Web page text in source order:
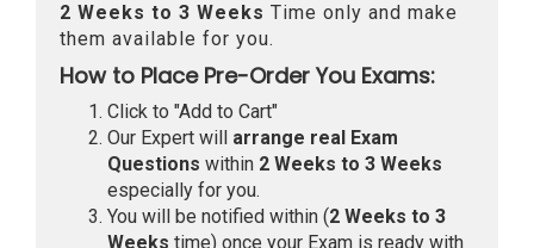
2 Weeks to 3 Weeks Time only and make
them available for you.
How to Place Pre-Order You Exams:
Click to "Add to Cart"
Our Expert will arrange real Exam
Questions within 2 Weeks to 3 Weeks
especially for you.
You will be notified within (2 Weeks to 3
Weeks time) once your Exam is ready with